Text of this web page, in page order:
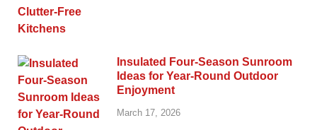
Insulated Four-Season Sunroom
Ideas for Year-Round Outdoor
Enjoyment
March 17, 2026